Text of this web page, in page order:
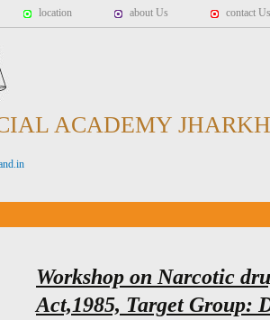
location about Us contact Us
ACADEMY
Workshop on Narcotic
Act,1985, Target Group: